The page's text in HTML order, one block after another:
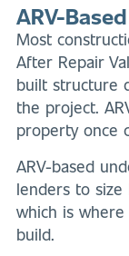
ARV-
Most
After Repair
built structure
the project.
property once
ARV-based
lenders to size
which is
build.